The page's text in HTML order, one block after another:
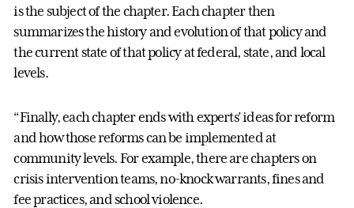
is the subject of the chapter. Each chapter then
summarizes the history and evolution of that policy and
the current state of that policy at federal, state, and local
levels.
“Finally, each chapter ends with experts’ ideas for reform
and how those reforms can be implemented at
community levels. For example, there are chapters on
crisis intervention teams, no-knock warrants, fines and
fee practices, and school violence.